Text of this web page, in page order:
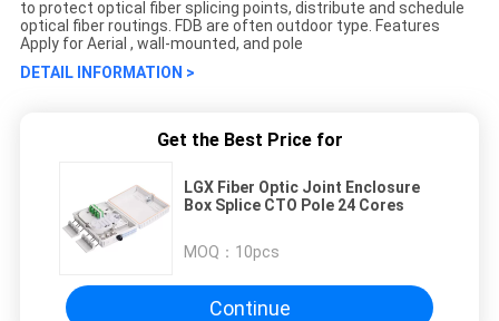
to protect optical fiber splicing points, distribute and schedule
optical fiber routings. FDB are often outdoor type. Features
Apply for Aerial , wall-mounted, and pole
DETAIL INFORMATION >
Get the Best Price for
LGX Fiber Optic Joint Enclosure
Box Splice CTO Pole 24 Cores
MOQ： 10pcs
Continue